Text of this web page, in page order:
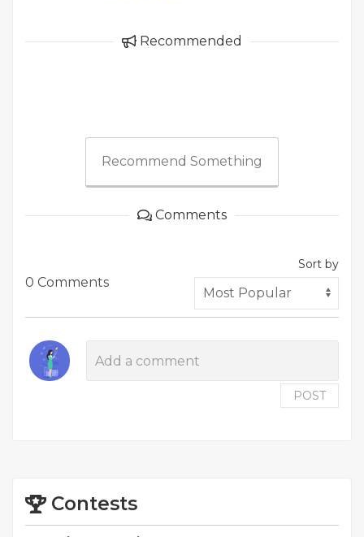
Recommended
Recommend Something
Comments
0 Comments
Sort by
POST
Contests